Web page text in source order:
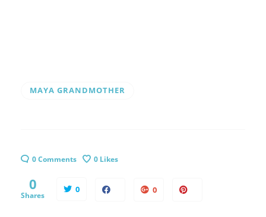
MAYA GRANDMOTHER
0 Comments 0 Likes
0
Shares
0 0